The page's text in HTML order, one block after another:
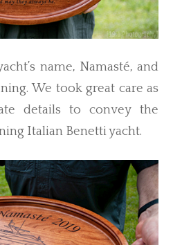
name, Namasté, and
We took great care as
details to convey the
Italian Benetti yacht.